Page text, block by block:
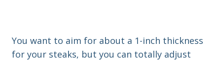
You want to aim for about a 1-inch thickness
for your steaks, but you can totally adjust